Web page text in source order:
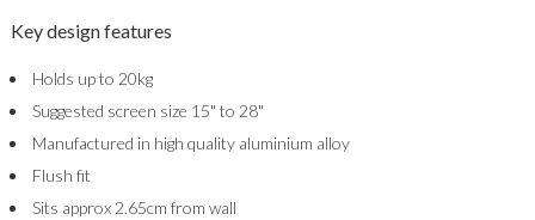
Key design features
Holds up to 20kg
Suggested screen size 15" to 28"
Manufactured in high quality aluminium alloy
Flush fit
Sits approx 2.65cm from wall